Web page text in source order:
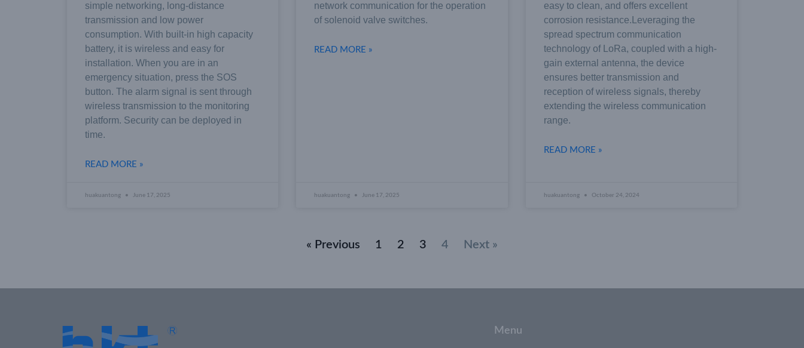
simple networking, long-distance
transmission and low power
consumption. With built-in high capacity
battery, it is wireless and easy for
installation. When you are in an
emergency situation, press the SOS
button. The alarm signal is sent through
wireless transmission to the monitoring
platform. Security can be deployed in
time.
READ MORE »
huakuantong June 17, 2025
network communication for the operation
of solenoid valve switches.
READ MORE »
huakuantong June 17, 2025
easy to clean, and offers excellent
corrosion resistance.Leveraging the
spread spectrum communication
technology of LoRa, coupled with a high-
gain external antenna, the device
ensures better transmission and
reception of wireless signals, thereby
extending the wireless communication
range.
READ MORE »
huakuantong October 24, 2024
« Previous 1 2 3 4 Next »
Menu